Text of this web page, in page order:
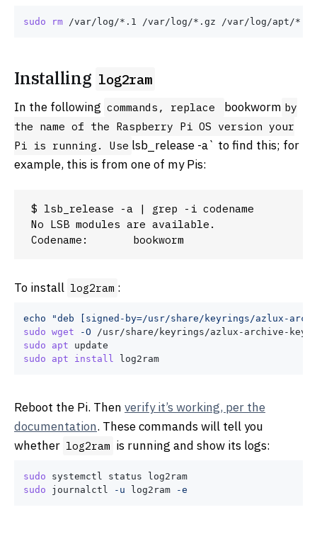
sudo rm
Installing log2ram
In the following commands, replace bookworm by
the name of the Raspberry Pi OS version your
Pi is running. Use lsb_release -a` to find this; for
example, this is from one of my Pis:
$ lsb_release -a | grep -i codename
No LSB modules are available.
To install log2ram :
echo
"deb [signed-by=/usr/share/keyrings/azlux-
sudo wget
-O
sudo
apt
sudo
apt install
Reboot the Pi. Then verify it’s working, per the
documentation. These commands will tell you
whether log2ram is running and show its logs:
sudo
sudo journalctl -u log2ram -e